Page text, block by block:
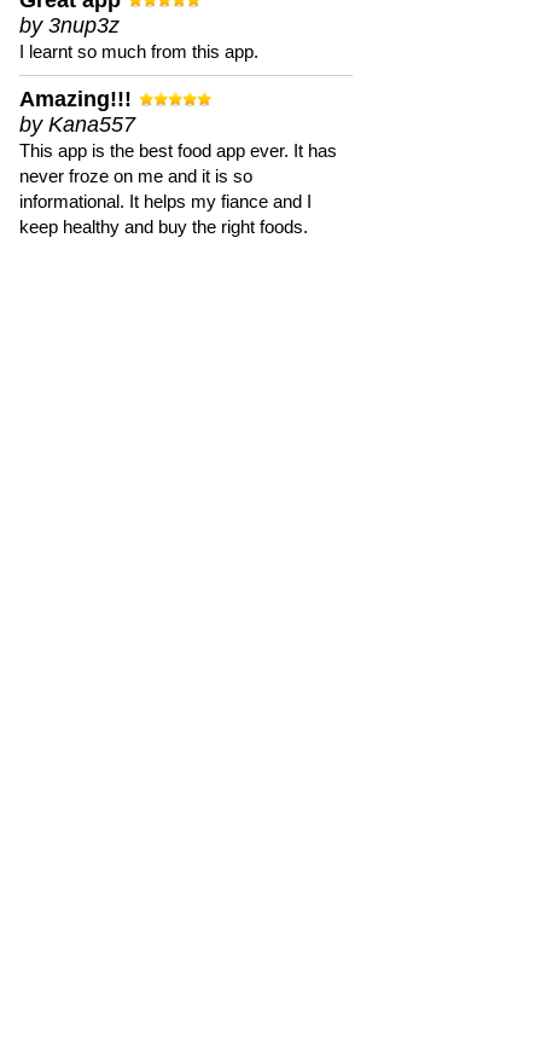
by 3nup3z
I learnt so much from this app.
Amazing!!!
by Kana557
This app is the best food app ever. It has
never froze on me and it is so
informational. It helps my fiance and I
keep healthy and buy the right foods.